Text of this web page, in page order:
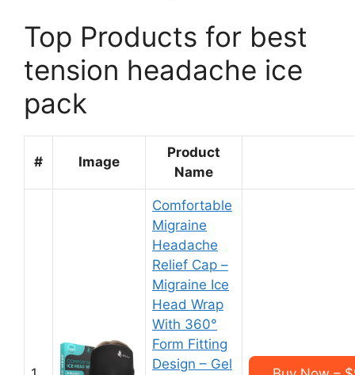
Top Products for best
tension headache ice
pack
# Image
Product
Name
Comfortable
Migraine
Headache
Relief Cap –
Migraine Ice
Head Wrap
With 360°
Form Fitting
Design – Gel